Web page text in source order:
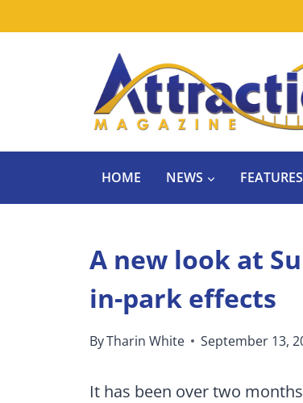
HOME NEWS FEATURES
A new look at
in-park effects
ByTharin White September 13,
It has been over two